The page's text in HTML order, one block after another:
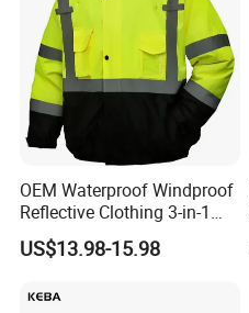
OEM Waterproof Windproof
Reflective Clothing 3-in-1
with Removable Fleece
Liner Raincoat High-
Safety Reflective Safety
US$13.98-15.98